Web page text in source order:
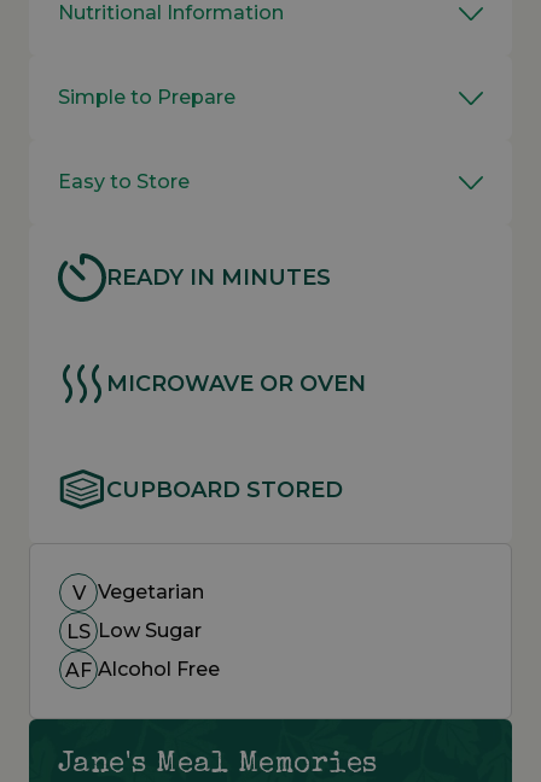
Nutritional Information
Simple to Prepare
Easy to Store
READY IN MINUTES
MICROWAVE OR OVEN
CUPBOARD STORED
V Vegetarian
LS Low Sugar
AF Alcohol Free
Jane's Meal Memories